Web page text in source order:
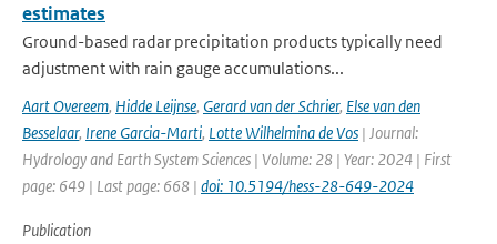
estimates
Ground-based radar precipitation products typically need
adjustment with rain gauge accumulations...
Aart Overeem, Hidde Leijnse, Gerard van der Schrier, Else van den
Besselaar, Irene Garcia-Marti, Lotte Wilhelmina de Vos | Journal:
Hydrology and Earth System Sciences | Volume: 28 | Year: 2024 | First
page: 649 | Last page: 668 | doi: 10.5194/hess-28-649-2024
Publication